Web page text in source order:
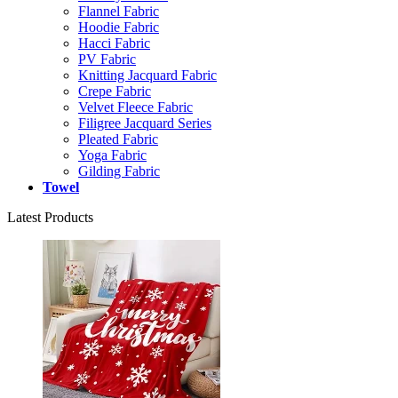
Flannel Fabric
Hoodie Fabric
Hacci Fabric
PV Fabric
Knitting Jacquard Fabric
Crepe Fabric
Velvet Fleece Fabric
Filigree Jacquard Series
Pleated Fabric
Yoga Fabric
Gilding Fabric
Towel
Latest Products